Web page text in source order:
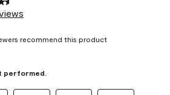
recommend this product
performed.